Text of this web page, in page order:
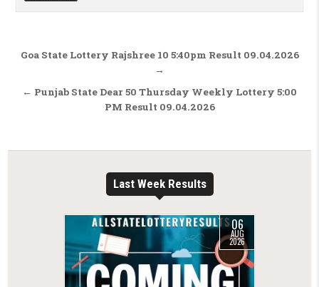
Post navigation
Goa State Lottery Rajshree 10 5:40pm Result 09.04.2026
→
← Punjab State Dear 50 Thursday Weekly Lottery 5:00
PM Result 09.04.2026
Last Week Results
06
AUG
2026